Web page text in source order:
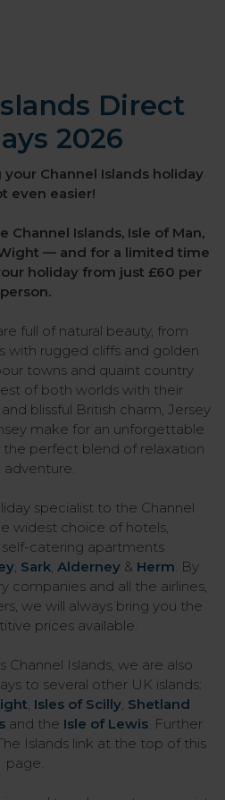
Direct
2026
your Channel Islands holiday
even easier!
Channel Islands, Isle of Man,
— and for a limited time
holiday from just £60 per
person.
full of natural beauty, from
with rugged cliffs and golden
towns and quaint country
of both worlds with their
blissful British charm, Jersey
make for an unforgettable
perfect blend of relaxation
adventure.
specialist to the Channel
widest choice of hotels,
catering apartments
, Sark, Alderney & Herm. By
companies and all the airlines,
we will always bring you the
prices available.
Channel Islands, we are also
to several other UK islands:
, Isles of Scilly, Shetland
and the Isle of Lewis. Further
Islands link at the top of this
page.